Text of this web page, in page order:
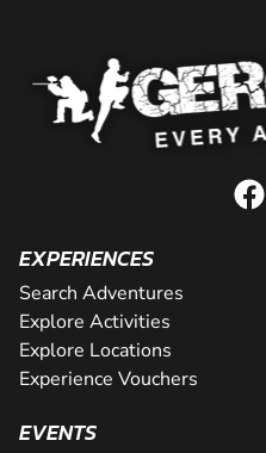
EXPERIENCES
Search Adventures
Explore Activities
Explore Locations
Experience Vouchers
EVENTS